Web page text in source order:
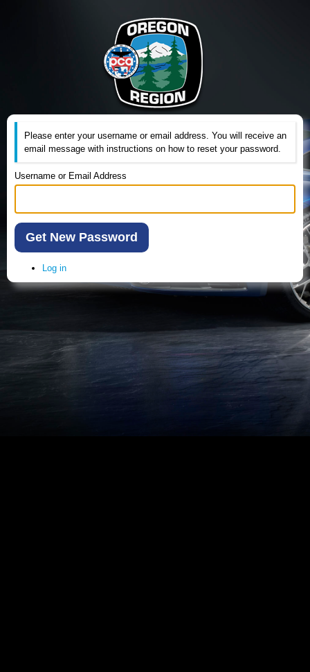
Please enter your username or email address. You will receive an
email message with instructions on how to reset your password.
Username or Email Address
Get New Password
Log in